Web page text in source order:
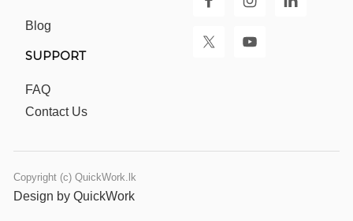
Blog
SUPPORT
FAQ
Contact Us
Copyright (c) QuickWork.lk
Design by QuickWork